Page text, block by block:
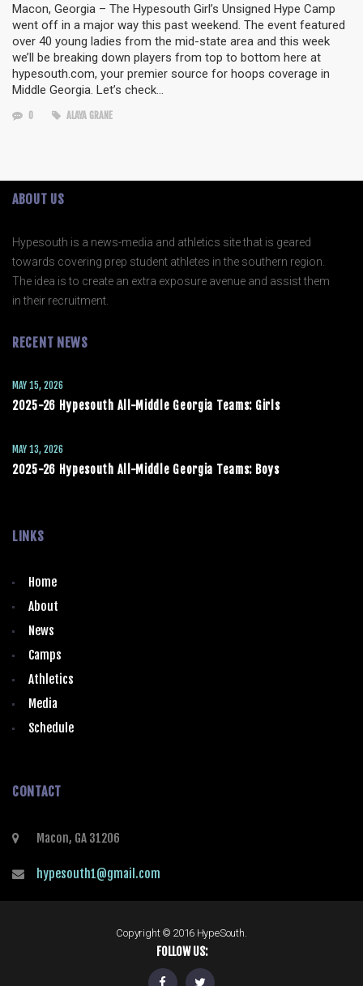
Macon, Georgia – The Hypesouth Girl’s Unsigned Hype Camp
went off in a major way this past weekend. The event featured
over 40 young ladies from the mid-state area and this week
we’ll be breaking down players from top to bottom here at
hypesouth.com, your premier source for hoops coverage in
Middle Georgia. Let’s check…
0 ALAYA GRANE
ABOUT US
Hypesouth is a news-media and athletics site that is geared
towards covering prep student athletes in the southern region.
The idea is to create an extra exposure avenue and assist them
in their recruitment.
RECENT NEWS
2025-26 Hypesouth All-Middle Georgia Teams: Girls
MAY 15, 2026
2025-26 Hypesouth All-Middle Georgia Teams: Boys
MAY 13, 2026
LINKS
Home
About
News
Camps
Athletics
Media
Schedule
CONTACT
Macon, GA 31206
hypesouth1@gmail.com
Copyright © 2016 HypeSouth.
FOLLOW US: